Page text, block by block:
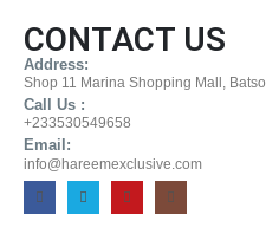
CONTACT US
Address:
Shop 11 Marina Shopping Mall,
Call Us :
+233530549658
Email:
info@hareemexclusive.com